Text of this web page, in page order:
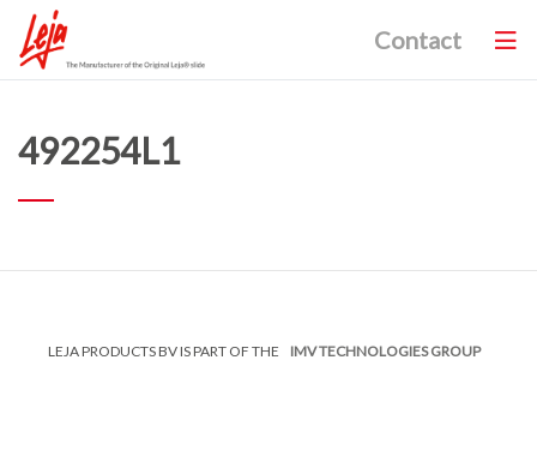
Contact
492254L1
LEJA PRODUCTS BV IS PART OF THE IMV TECHNOLOGIES GROUP